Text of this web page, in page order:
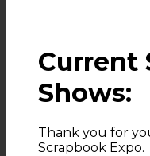
Current
Shows:
Thank you for
Scrapbook Expo.